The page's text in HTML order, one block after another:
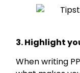
3. Highlight
When writing